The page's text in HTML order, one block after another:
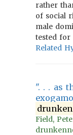
rather
of social
male
tested for
Related
". . . as
Field,